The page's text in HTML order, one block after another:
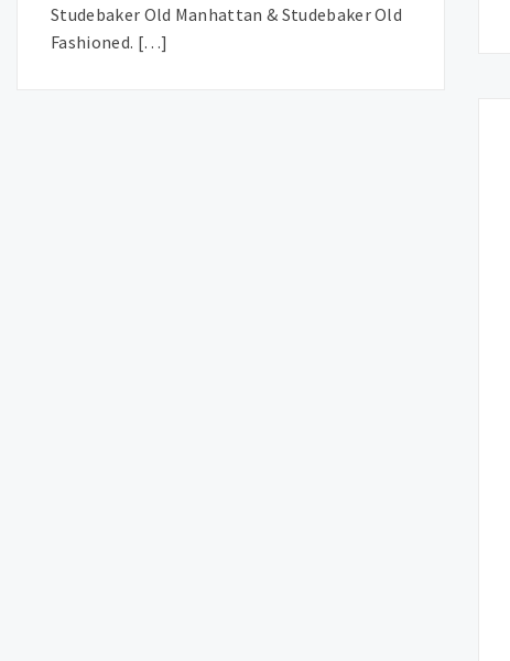
Studebaker Old Manhattan & Studebaker Old
Fashioned. […]